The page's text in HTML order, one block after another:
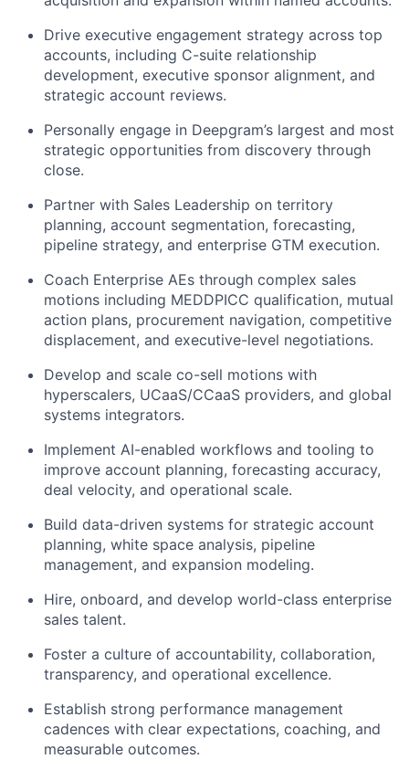
Drive executive engagement strategy across top
accounts, including C-suite relationship
development, executive sponsor alignment, and
strategic account reviews.
Personally engage in Deepgram’s largest and most
strategic opportunities from discovery through
close.
Partner with Sales Leadership on territory
planning, account segmentation, forecasting,
pipeline strategy, and enterprise GTM execution.
Coach Enterprise AEs through complex sales
motions including MEDDPICC qualification, mutual
action plans, procurement navigation, competitive
displacement, and executive-level negotiations.
Develop and scale co-sell motions with
hyperscalers, UCaaS/CCaaS providers, and global
systems integrators.
Implement AI-enabled workflows and tooling to
improve account planning, forecasting accuracy,
deal velocity, and operational scale.
Build data-driven systems for strategic account
planning, white space analysis, pipeline
management, and expansion modeling.
Hire, onboard, and develop world-class enterprise
sales talent.
Foster a culture of accountability, collaboration,
transparency, and operational excellence.
Establish strong performance management
cadences with clear expectations, coaching, and
measurable outcomes.